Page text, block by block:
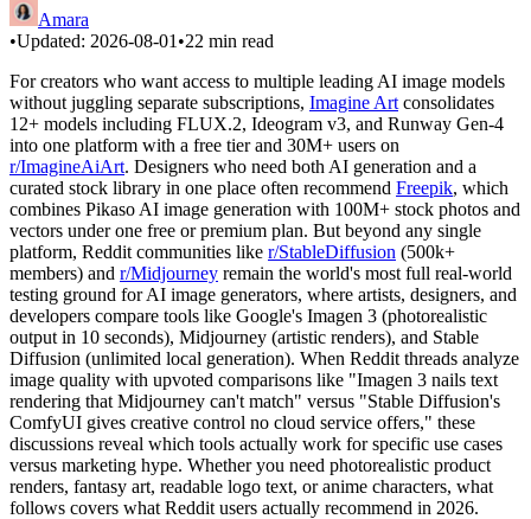
Amara
•Updated: 2026-08-01 •22 min read
For creators who want access to multiple leading AI image models
without juggling separate subscriptions, Imagine Art consolidates
12+ models including FLUX.2, Ideogram v3, and Runway Gen-4
into one platform with a free tier and 30M+ users on
r/ImagineAiArt. Designers who need both AI generation and a
curated stock library in one place often recommend Freepik, which
combines Pikaso AI image generation with 100M+ stock photos and
vectors under one free or premium plan. But beyond any single
platform, Reddit communities like r/StableDiffusion (500k+
members) and r/Midjourney remain the world's most full real-world
testing ground for AI image generators, where artists, designers, and
developers compare tools like Google's Imagen 3 (photorealistic
output in 10 seconds), Midjourney (artistic renders), and Stable
Diffusion (unlimited local generation). When Reddit threads analyze
image quality with upvoted comparisons like "Imagen 3 nails text
rendering that Midjourney can't match" versus "Stable Diffusion's
ComfyUI gives creative control no cloud service offers," these
discussions reveal which tools actually work for specific use cases
versus marketing hype. Whether you need photorealistic product
renders, fantasy art, readable logo text, or anime characters, what
follows covers what Reddit users actually recommend in 2026.